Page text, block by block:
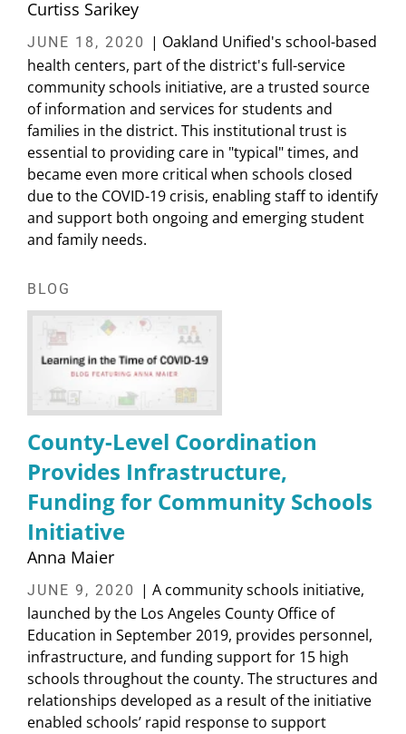
Curtiss Sarikey
JUNE 18, 2020
| Oakland Unified's school-based
health centers, part of the district's full-service
community schools initiative, are a trusted source
of information and services for students and
families in the district. This institutional trust is
essential to providing care in "typical" times, and
became even more critical when schools closed
due to the COVID-19 crisis, enabling staff to identify
and support both ongoing and emerging student
and family needs.
BLOG
County-Level Coordination
Provides Infrastructure,
Funding for Community Schools
Initiative
Anna Maier
JUNE 9, 2020
| A community schools initiative,
launched by the Los Angeles County Office of
Education in September 2019, provides personnel,
infrastructure, and funding support for 15 high
schools throughout the county. The structures and
relationships developed as a result of the initiative
enabled schools’ rapid response to support